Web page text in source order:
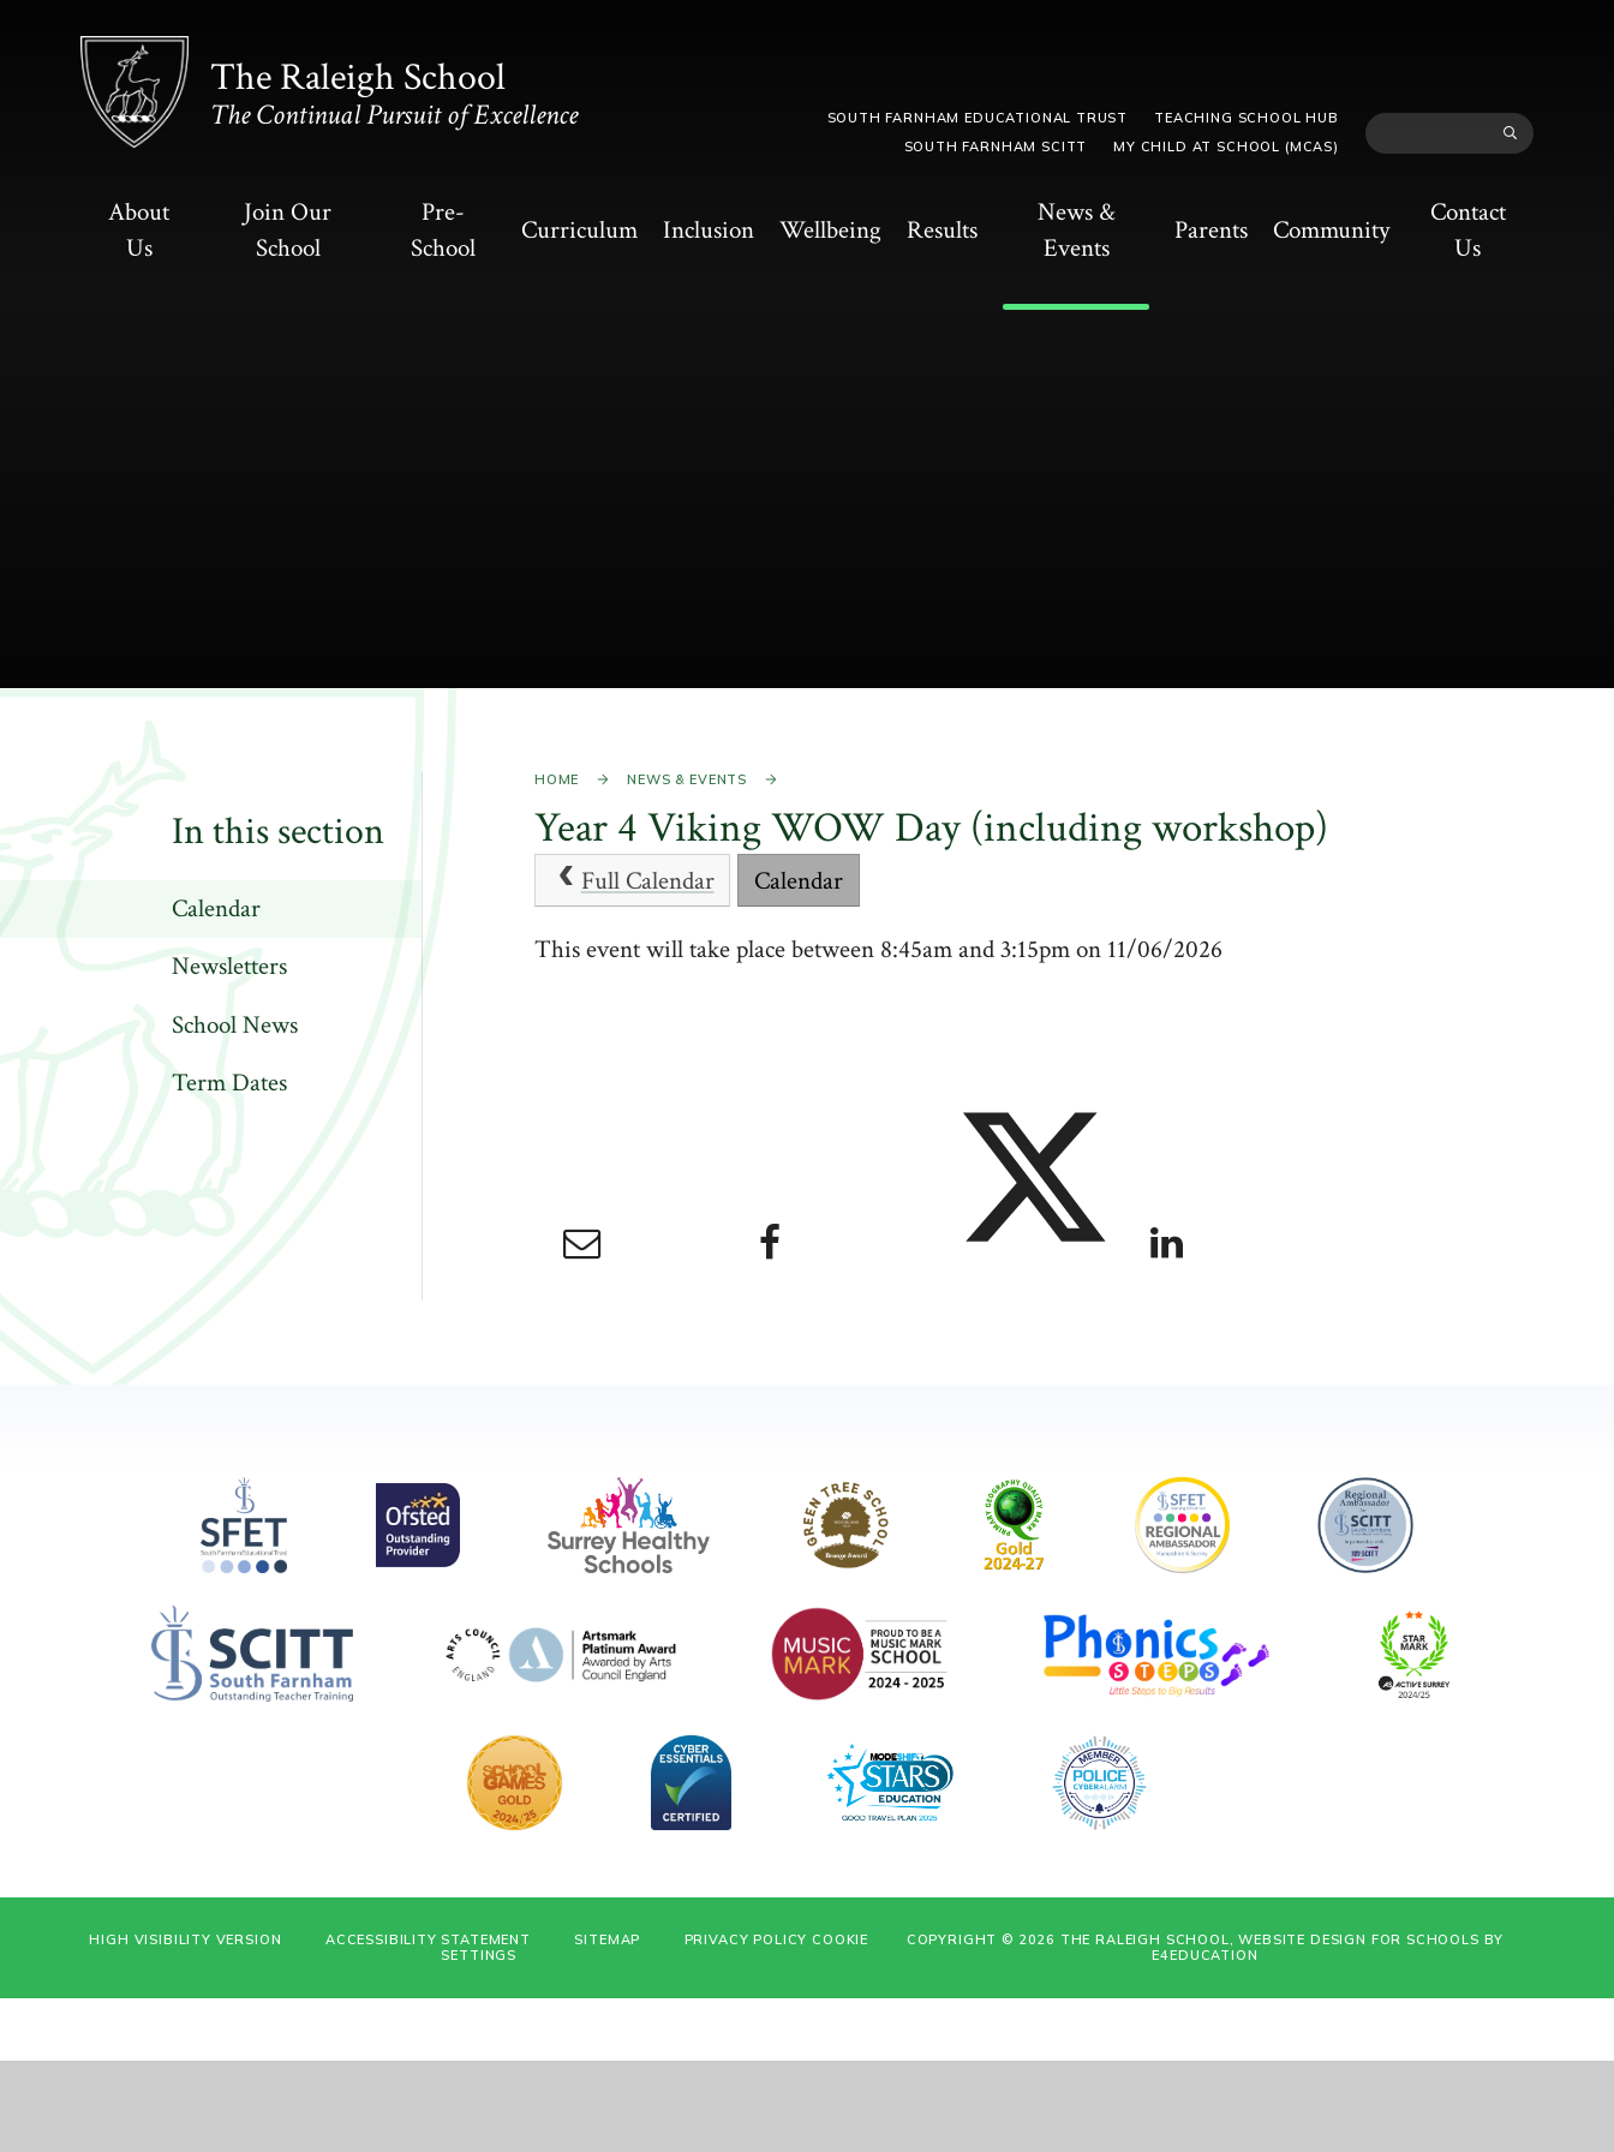
The Raleigh School
The Continual Pursuit of Excellence
About
Us
Join Our
School
Pre-
School
Curriculum Inclusion Wellbeing Results
News &
Events
Parents Community
Contact
Us
SOUTH FARNHAM EDUCATIONAL TRUST
TEACHING SCHOOL HUB
SOUTH FARNHAM SCITT
MY CHILD AT SCHOOL (MCAS)
HOME NEWS & EVENTS
Year 4 Viking WOW Day (including workshop)
Full Calendar Calendar
This event will take place between 8:45am and 3:15pm on 11/06/2026
In this section
Calendar
Newsletters
School News
Term Dates
HIGH VISIBILITY VERSION ACCESSIBILITY STATEMENT SITEMAP PRIVACY POLICY COOKIE
SETTINGS
COPYRIGHT © 2026 THE RALEIGH SCHOOL, WEBSITE DESIGN FOR SCHOOLS BY
E4EDUCATION